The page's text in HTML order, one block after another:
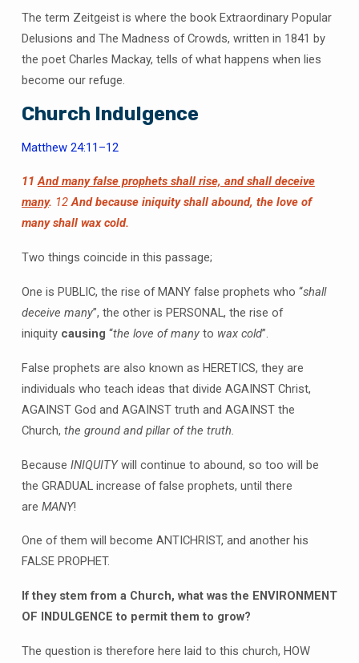
The term Zeitgeist is where the book Extraordinary Popular
Delusions and The Madness of Crowds, written in 1841 by
the poet Charles Mackay, tells of what happens when lies
become our refuge.
Church Indulgence
Matthew 24:11–12
11And many false prophets shall rise, and shall deceive
many. 12And because iniquity shall abound, the love of
many shall wax cold.
Two things coincide in this passage;
One is PUBLIC, the rise of MANY false prophets who “shall
deceive many”, the other is PERSONAL, the rise of
iniquity causing “the love of manyto wax cold”.
False prophets are also known as HERETICS, they are
individuals who teach ideas that divide AGAINST Christ,
AGAINST God and AGAINST truth and AGAINST the
Church, the ground and pillar of the truth.
Because INIQUITYwill continue to abound, so too will be
the GRADUAL increase of false prophets, until there
are MANY!
One of them will become ANTICHRIST, and another his
FALSE PROPHET.
If they stem from a Church, what was the ENVIRONMENT
OF INDULGENCE to permit them to grow?
The question is therefore here laid to this church, HOW